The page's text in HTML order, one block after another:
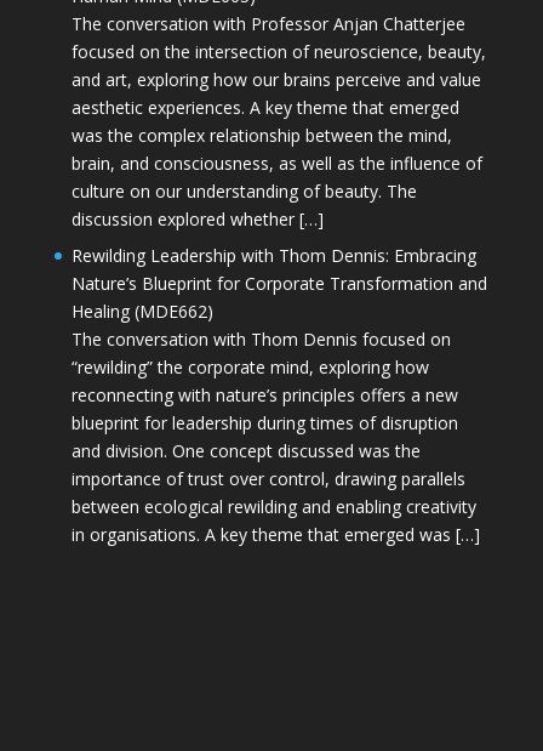
The conversation with Professor Anjan Chatterjee
focused on the intersection of neuroscience, beauty,
and art, exploring how our brains perceive and value
aesthetic experiences. A key theme that emerged
was the complex relationship between the mind,
brain, and consciousness, as well as the influence of
culture on our understanding of beauty. The
discussion explored whether […]
Rewilding Leadership with Thom Dennis: Embracing
Nature’s Blueprint for Corporate Transformation and
Healing (MDE662)
The conversation with Thom Dennis focused on
“rewilding” the corporate mind, exploring how
reconnecting with nature’s principles offers a new
blueprint for leadership during times of disruption
and division. One concept discussed was the
importance of trust over control, drawing parallels
between ecological rewilding and enabling creativity
in organisations. A key theme that emerged was […]